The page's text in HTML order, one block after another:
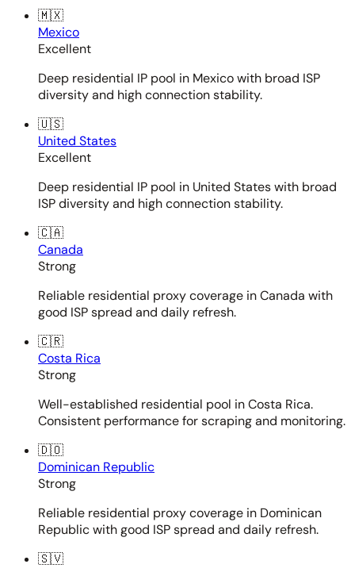
🇲🇽
Mexico
Excellent
Deep residential IP pool in Mexico with broad ISP
diversity and high connection stability.
🇺🇸
United States
Excellent
Deep residential IP pool in United States with broad
ISP diversity and high connection stability.
🇨🇦
Canada
Strong
Reliable residential proxy coverage in Canada with
good ISP spread and daily refresh.
🇨🇷
Costa Rica
Strong
Well-established residential pool in Costa Rica.
Consistent performance for scraping and monitoring.
🇩🇴
Dominican Republic
Strong
Reliable residential proxy coverage in Dominican
Republic with good ISP spread and daily refresh.
🇸🇻